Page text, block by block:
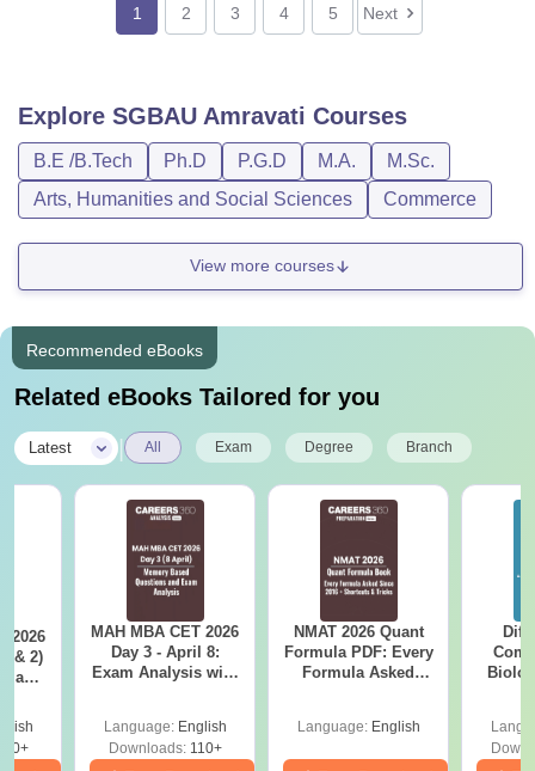
1 2 3 4 5 Next
Explore SGBAU Amravati Courses
B.E /B.Tech Ph.D P.G.D M.A.
M.Sc.
Arts, Humanities and Social Sciences
Commerce
View more courses
Recommended eBooks
Related eBooks Tailored for you
Latest | All Exam Degree Branch
2026
& 2)
and
MAH MBA CET 2026
Day 3 - April 8:
Exam Analysis with
Shift 2)
Language: English
Downloads:110+
NMAT 2026 Quant
Formula PDF: Every
Formula Asked
Language: English